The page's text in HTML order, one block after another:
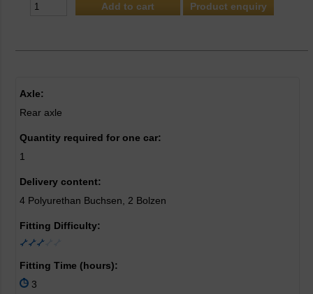
Product enquiry
Axle:
Rear axle
Quantity required for one car:
1
Delivery content:
4 Polyurethan Buchsen, 2 Bolzen
Fitting Difficulty:
Fitting Time (hours):
3